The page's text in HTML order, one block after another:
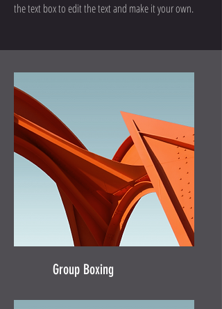
the text box to edit the text and make it your own.
Group Boxing